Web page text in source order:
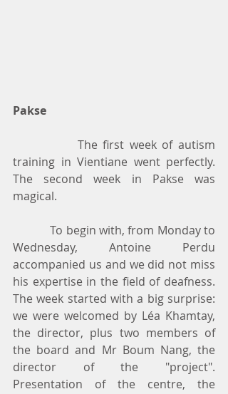
Pakse
training in Vientiane went perfectly.
The second week in Pakse was
magical.
            To begin with, from Monday to
Wednesday, Antoine Perdu
accompanied us and we did not miss
his expertise in the field of deafness.
The week started with a big surprise:
we were welcomed by Léa Khamtay,
the director, plus two members of
the board and Mr Boum Nang, the
director of the "project".
Presentation of the centre, the